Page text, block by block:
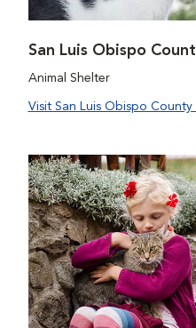
San Luis Obispo
Animal Shelter
Visit San Luis Obispo County